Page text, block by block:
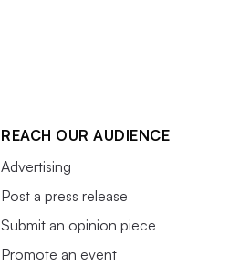
REACH OUR AUDIENCE
Advertising
Post a press release
Submit an opinion piece
Promote an event